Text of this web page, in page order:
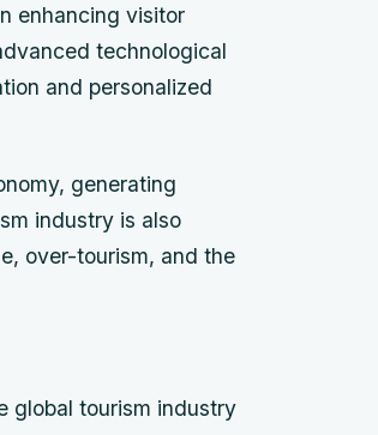
enhancing visitor
technological
and personalized
generating
industry is also
over-tourism, and the
global tourism industry